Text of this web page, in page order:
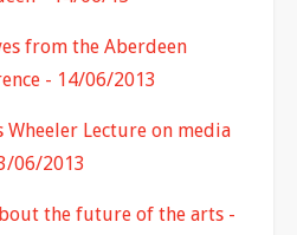
from the Aberdeen
- 14/06/2013
Lecture on media
06/2013
the future of the arts -